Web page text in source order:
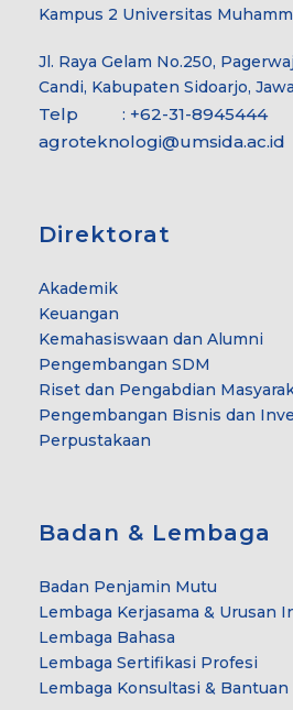
Kampus 2 Universitas
Jl. Raya Gelam No.250,
Candi, Kabupaten Sidoarjo,
Telp : +62-31-8945444
agroteknologi@umsida.ac.id
Direktorat
Akademik
Keuangan
Kemahasiswaan dan Alumni
Pengembangan SDM
Riset dan Pengabdian
Pengembangan Bisnis dan
Perpustakaan
Badan & Lembaga
Badan Penjamin Mutu
Lembaga Kerjasama & Urusan
Lembaga Bahasa
Lembaga Sertifikasi Profesi
Lembaga Konsultasi &